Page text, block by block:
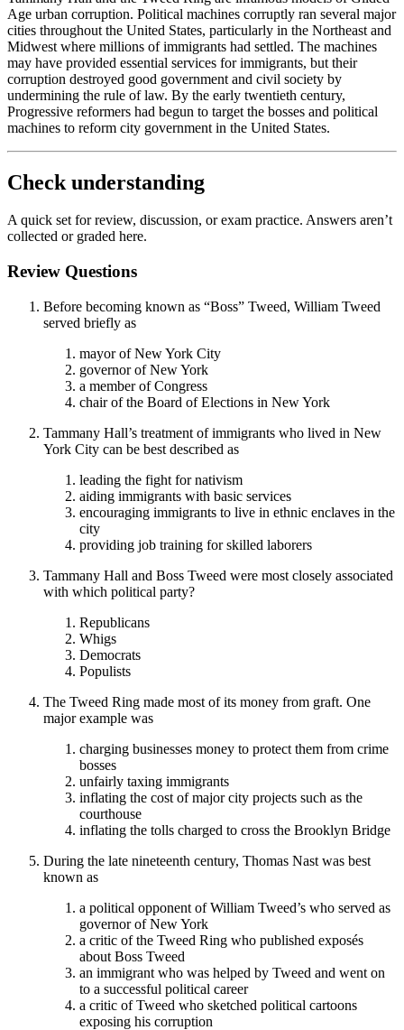
Age urban corruption. Political machines corruptly ran several major
cities throughout the United States, particularly in the Northeast and
Midwest where millions of immigrants had settled. The machines
may have provided essential services for immigrants, but their
corruption destroyed good government and civil society by
undermining the rule of law. By the early twentieth century,
Progressive reformers had begun to target the bosses and political
machines to reform city government in the United States.
Check understanding
A quick set for review, discussion, or exam practice. Answers aren’t
collected or graded here.
Review Questions
Before becoming known as “Boss” Tweed, William Tweed
served briefly as
mayor of New York City
governor of New York
a member of Congress
chair of the Board of Elections in New York
Tammany Hall’s treatment of immigrants who lived in New
York City can be best described as
leading the fight for nativism
aiding immigrants with basic services
encouraging immigrants to live in ethnic enclaves in the
city
providing job training for skilled laborers
Tammany Hall and Boss Tweed were most closely associated
with which political party?
Republicans
Whigs
Democrats
Populists
The Tweed Ring made most of its money from graft. One
major example was
charging businesses money to protect them from crime
bosses
unfairly taxing immigrants
inflating the cost of major city projects such as the
courthouse
inflating the tolls charged to cross the Brooklyn Bridge
During the late nineteenth century, Thomas Nast was best
known as
a political opponent of William Tweed’s who served as
governor of New York
a critic of the Tweed Ring who published exposés
about Boss Tweed
an immigrant who was helped by Tweed and went on
to a successful political career
a critic of Tweed who sketched political cartoons
exposing his corruption